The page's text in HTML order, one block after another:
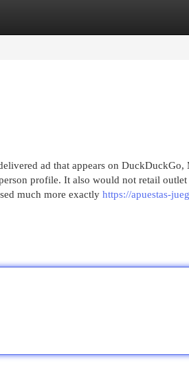
ad that appears on
profile. It also would not retail
much more exactly https://apuestas-